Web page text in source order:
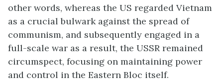
other words, whereas the US regarded Vietnam
as a crucial bulwark against the spread of
communism, and subsequently engaged in a
full-scale war as a result, the USSR remained
circumspect, focusing on maintaining power
and control in the Eastern Bloc itself.